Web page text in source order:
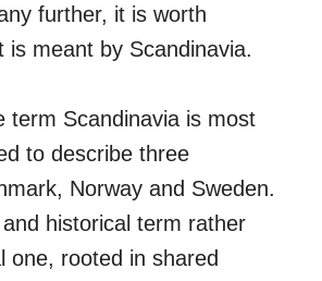
further, it is worth
is meant by Scandinavia.
term Scandinavia is most
to describe three
Norway and Sweden.
historical term rather
one, rooted in shared